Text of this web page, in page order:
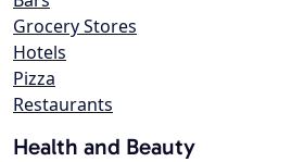
Grocery Stores
Hotels
Pizza
Restaurants
Health and Beauty